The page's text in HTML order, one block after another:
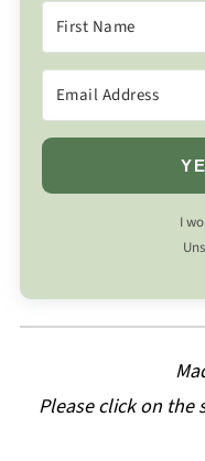
I
Please click on the